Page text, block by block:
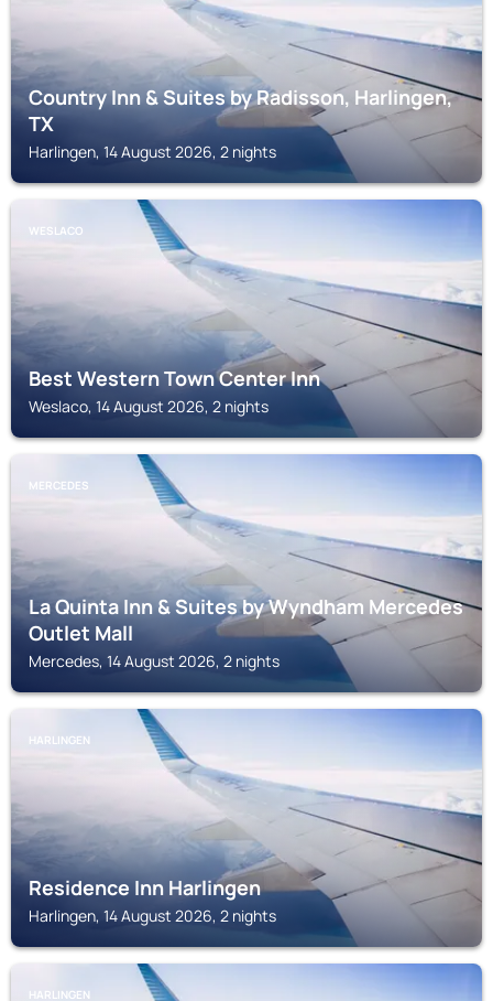
Country Inn & Suites by Radisson, Harlingen,
TX
Harlingen, 14 August 2026, 2 nights
WESLACO
Best Western Town Center Inn
Weslaco, 14 August 2026, 2 nights
MERCEDES
La Quinta Inn & Suites by Wyndham Mercedes
Outlet Mall
Mercedes, 14 August 2026, 2 nights
HARLINGEN
Residence Inn Harlingen
Harlingen, 14 August 2026, 2 nights
HARLINGEN